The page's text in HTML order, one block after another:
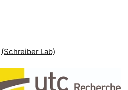
(Schreiber Lab)